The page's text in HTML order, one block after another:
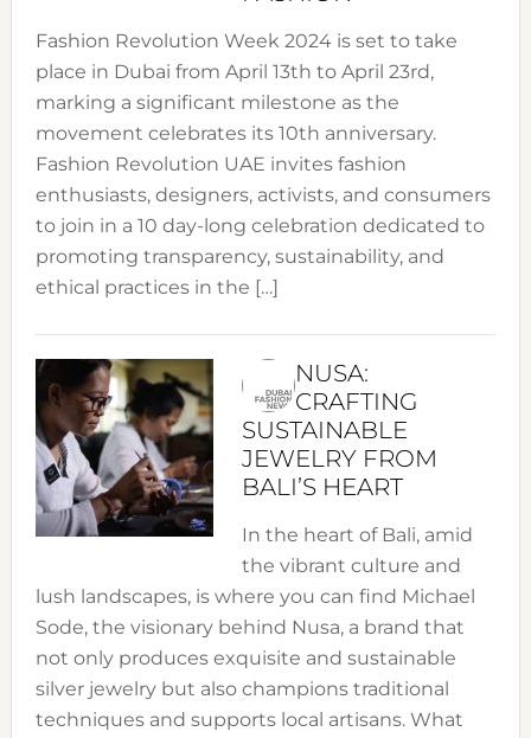
Fashion Revolution Week 2024 is set to take
place in Dubai from April 13th to April 23rd,
marking a significant milestone as the
movement celebrates its 10th anniversary.
Fashion Revolution UAE invites fashion
enthusiasts, designers, activists, and consumers
to join in a 10 day-long celebration dedicated to
promoting transparency, sustainability, and
ethical practices in the […]
NUSA:
CRAFTING
SUSTAINABLE
JEWELRY FROM
BALI’S HEART
In the heart of Bali, amid
the vibrant culture and
lush landscapes, is where you can find Michael
Sode, the visionary behind Nusa, a brand that
not only produces exquisite and sustainable
silver jewelry but also champions traditional
techniques and supports local artisans. What